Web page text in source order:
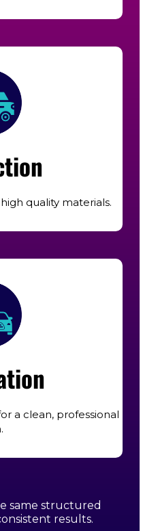
quality materials.
a clean, professional
same structured
results.